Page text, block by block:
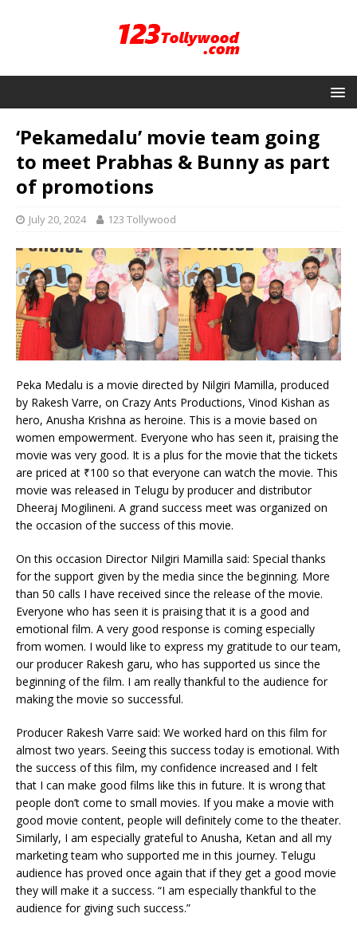
‘Pekamedalu’ movie team going
to meet Prabhas & Bunny as part
of promotions
July 20, 2024 123 Tollywood
Peka Medalu is a movie directed by Nilgiri Mamilla, produced
by Rakesh Varre, on Crazy Ants Productions, Vinod Kishan as
hero, Anusha Krishna as heroine. This is a movie based on
women empowerment. Everyone who has seen it, praising the
movie was very good. It is a plus for the movie that the tickets
are priced at ₹100 so that everyone can watch the movie. This
movie was released in Telugu by producer and distributor
Dheeraj Mogilineni. A grand success meet was organized on
the occasion of the success of this movie.
On this occasion Director Nilgiri Mamilla said: Special thanks
for the support given by the media since the beginning. More
than 50 calls I have received since the release of the movie.
Everyone who has seen it is praising that it is a good and
emotional film. A very good response is coming especially
from women. I would like to express my gratitude to our team,
our producer Rakesh garu, who has supported us since the
beginning of the film. I am really thankful to the audience for
making the movie so successful.
Producer Rakesh Varre said: We worked hard on this film for
almost two years. Seeing this success today is emotional. With
the success of this film, my confidence increased and I felt
that I can make good films like this in future. It is wrong that
people don’t come to small movies. If you make a movie with
good movie content, people will definitely come to the theater.
Similarly, I am especially grateful to Anusha, Ketan and all my
marketing team who supported me in this journey. Telugu
audience has proved once again that if they get a good movie
they will make it a success. “I am especially thankful to the
audience for giving such success.”